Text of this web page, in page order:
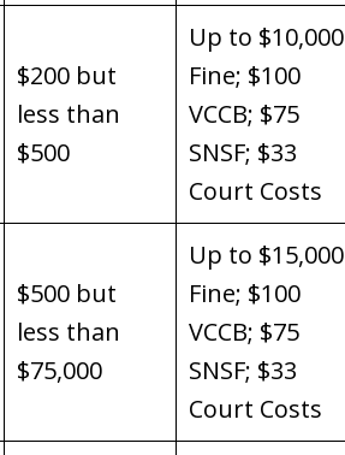
$200 but
less than
$500
Up to $10,000
Fine; $100
VCCB; $75
SNSF; $33
Court Costs
$500 but
less than
$75,000
Up to $15,000
Fine; $100
VCCB; $75
SNSF; $33
Court Costs